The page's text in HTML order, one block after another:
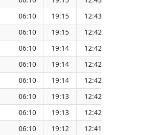
06:10 19:15 12:43
06:10 19:15 12:42
06:10 19:14 12:42
06:10 19:14 12:42
06:10 19:14 12:42
06:10 19:13 12:42
06:10 19:13 12:42
06:10 19:12 12:41